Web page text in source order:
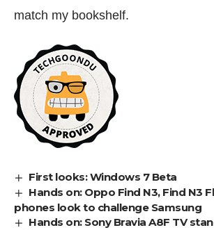
match my bookshelf.
First looks: Windows 7 Beta
Hands on: Oppo Find N3, Find N3
phones look to challenge Samsung
Hands on: Sony Bravia A8F TV